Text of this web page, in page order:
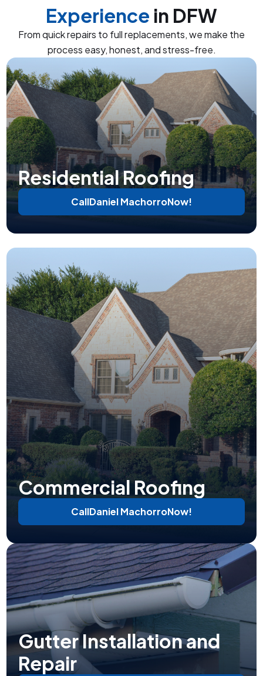
Experience in DFW
From quick repairs to full replacements, we make the
process easy, honest, and stress-free.
Residential Roofing
CallDaniel MachorroNow!
Commercial Roofing
CallDaniel MachorroNow!
Gutter Installation and
Repair